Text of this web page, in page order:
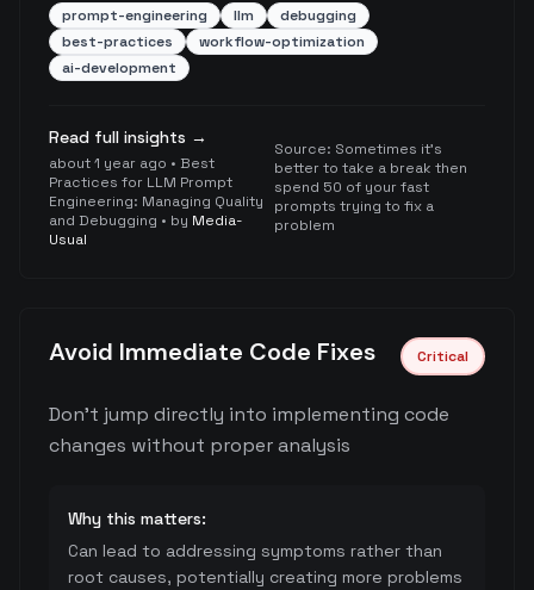
prompt-engineering llm
debugging
best-practices
workflow-optimization
ai-development
Read full insights →
about 1 year ago • Best
Practices for LLM Prompt
Engineering: Managing Quality
and Debugging • by Media-
Usual
Source: Sometimes it's
better to take a break then
spend 50 of your fast
prompts trying to fix a
problem
Avoid Immediate Code Fixes Critical
Don't jump directly into implementing code
changes without proper analysis
Why this matters:
Can lead to addressing symptoms rather than
root causes, potentially creating more problems